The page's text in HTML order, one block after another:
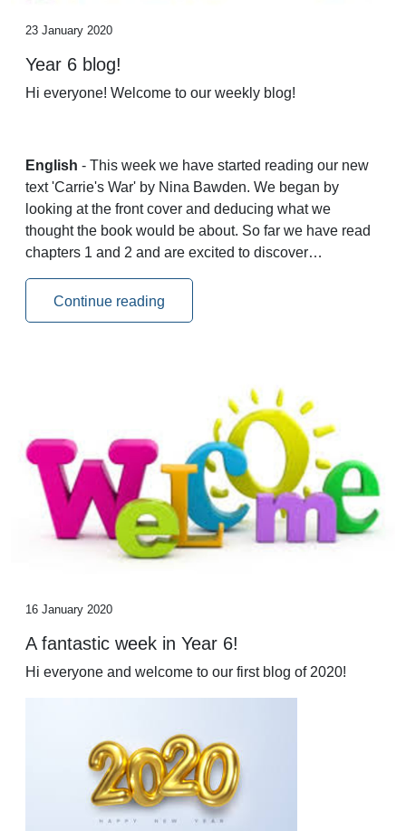
23 January 2020
Year 6 blog!
Hi everyone! Welcome to our weekly blog!
English - This week we have started reading our new
text 'Carrie's War' by Nina Bawden. We began by
looking at the front cover and deducing what we
thought the book would be about. So far we have read
chapters 1 and 2 and are excited to discover…
Continue reading
16 January 2020
A fantastic week in Year 6!
Hi everyone and welcome to our first blog of 2020!